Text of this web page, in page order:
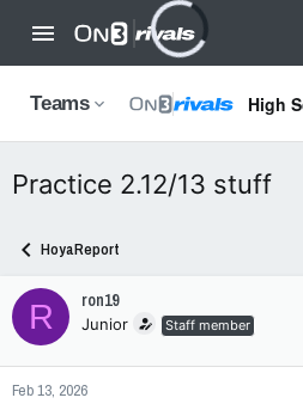
Teams High
Practice 2.12/13 stuff
HoyaReport
R ron19
Junior Staff member
Feb 13, 2026